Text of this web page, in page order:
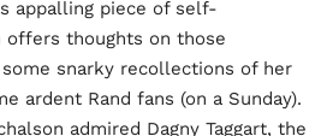
appalling piece of self-
offers thoughts on those
snarky recollections of her
ardent Rand fans (on a Sunday).
admired Dagny Taggart, the